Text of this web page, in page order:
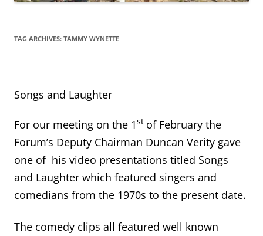
TAG ARCHIVES: TAMMY WYNETTE
Songs and Laughter
For our meeting on the 1st of February the
Forum’s Deputy Chairman Duncan Verity gave
one of his video presentations titled Songs
and Laughter which featured singers and
comedians from the 1970s to the present date.
The comedy clips all featured well known